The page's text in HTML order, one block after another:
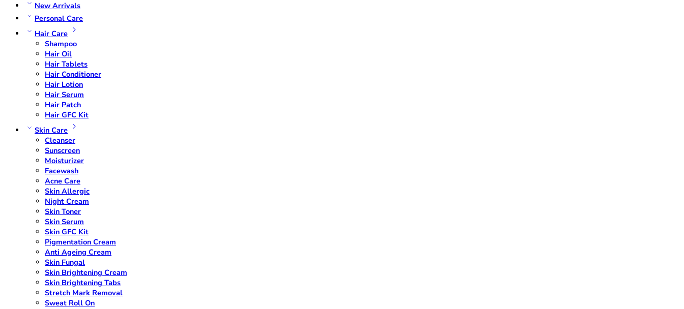
New Arrivals
Personal Care
Hair Care
Shampoo
Hair Oil
Hair Tablets
Hair Conditioner
Hair Lotion
Hair Serum
Hair Patch
Hair GFC Kit
Skin Care
Cleanser
Sunscreen
Moisturizer
Facewash
Acne Care
Skin Allergic
Night Cream
Skin Toner
Skin Serum
Skin GFC Kit
Pigmentation Cream
Anti Ageing Cream
Skin Fungal
Skin Brightening Cream
Skin Brightening Tabs
Stretch Mark Removal
Sweat Roll On